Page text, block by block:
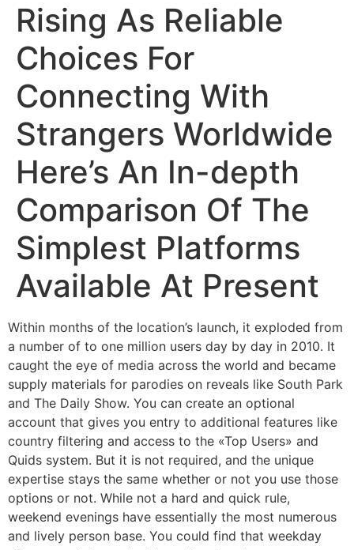
Rising As Reliable
Choices For
Connecting With
Strangers Worldwide
Here’s An In-depth
Comparison Of The
Simplest Platforms
Available At Present
Within months of the location’s launch, it exploded from
a number of to one million users day by day in 2010. It
caught the eye of media across the world and became
supply materials for parodies on reveals like South Park
and The Daily Show. You can create an optional
account that gives you entry to additional features like
country filtering and access to the «Top Users» and
Quids system. But it is not required, and the unique
expertise stays the same whether or not you use those
options or not. While not a hard and quick rule,
weekend evenings have essentially the most numerous
and lively person base. You could find that weekday